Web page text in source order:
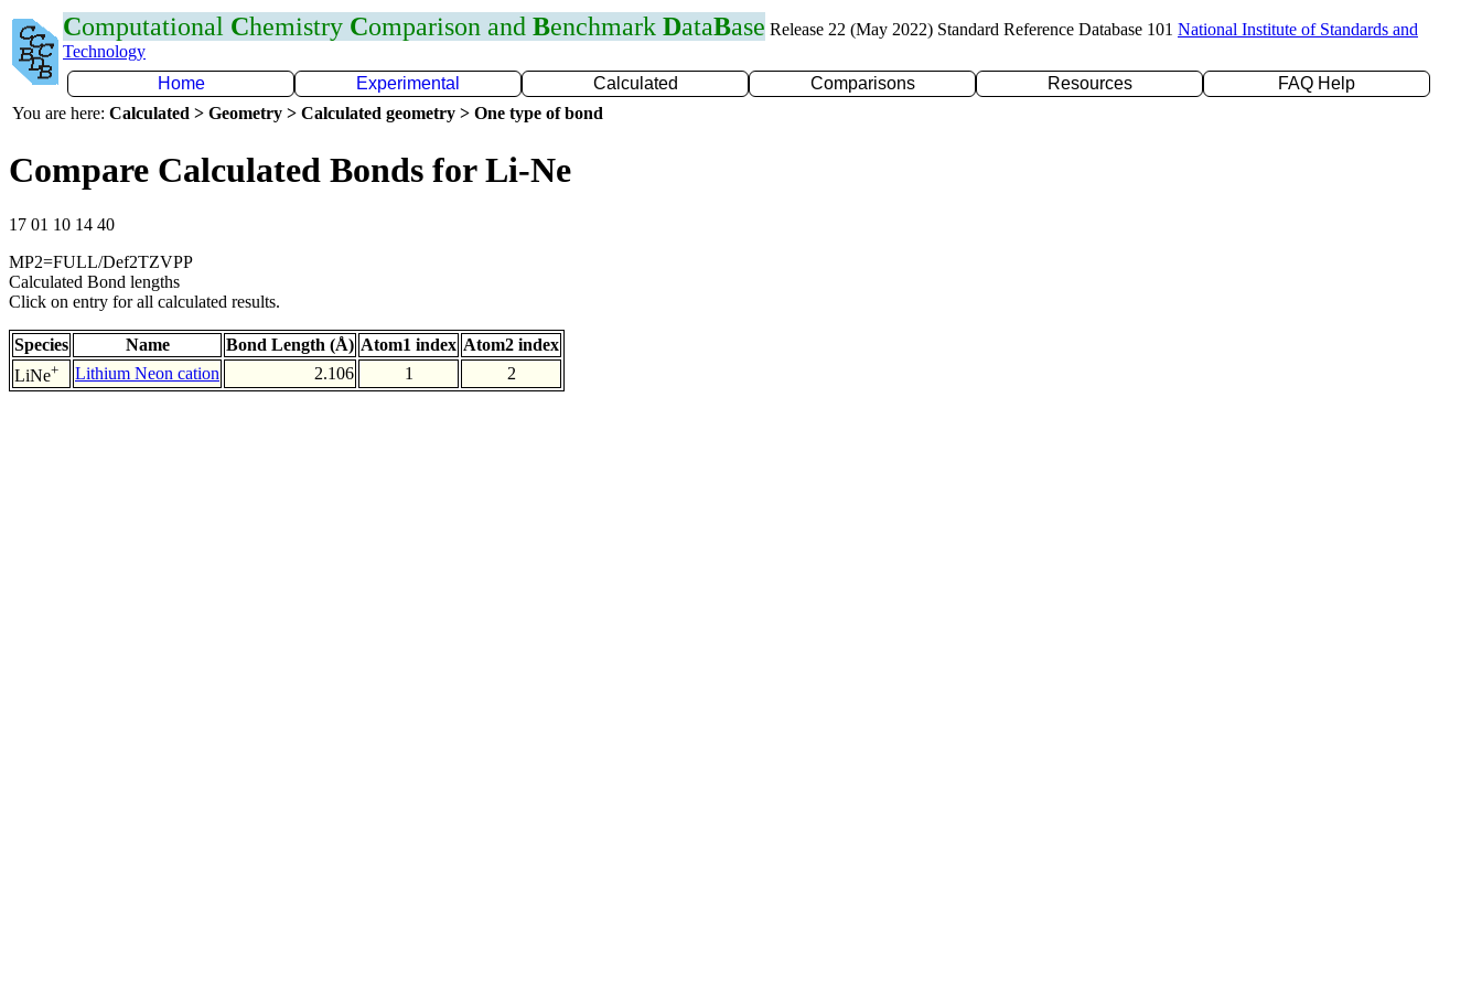
Computational Chemistry Comparison and Benchmark DataBase Release 22 (May 2022) Standard Reference Database 101 National Institute of Standards and
Technology
Home
Experimental Calculated Comparisons Resources
FAQ Help
You are here: Calculated > Geometry > Calculated geometry > One type of bond
Compare Calculated Bonds for Li-Ne
17 01 10 14 40
MP2=FULL/Def2TZVPP
Calculated Bond lengths
Click on entry for all calculated results.
Species Name Bond Length (Å) Atom1 index Atom2 index
LiNe+ Lithium Neon cation 2.106 1 2